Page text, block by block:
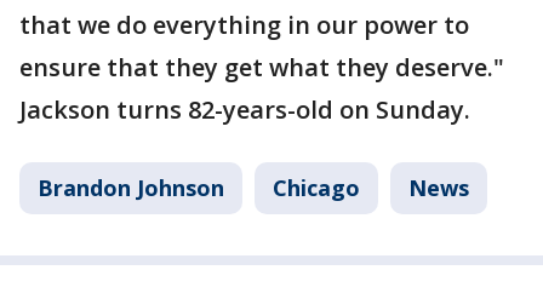
that we do everything in our power to
ensure that they get what they deserve."
Jackson turns 82-years-old on Sunday.
Brandon Johnson Chicago News